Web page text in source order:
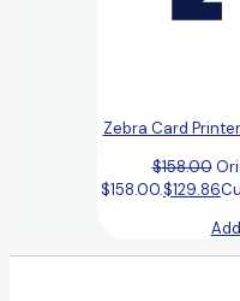
Zebra Card
$158.00
$158.00.$129.86